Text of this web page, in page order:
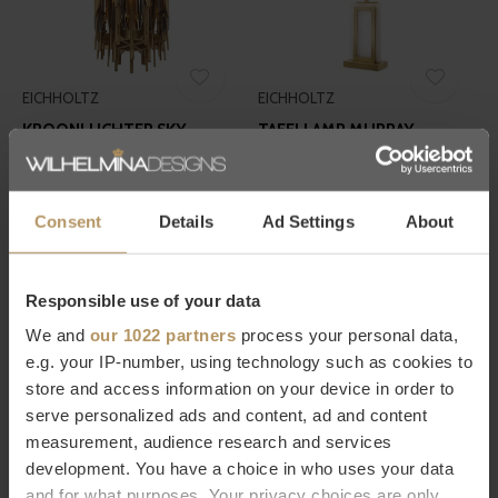
Consent Details Ad Settings About
Responsible use of your data
We and our 1022 partners process your personal data,
e.g. your IP-number, using technology such as cookies to
store and access information on your device in order to
serve personalized ads and content, ad and content
measurement, audience research and services
development. You have a choice in who uses your data
EICHHOLTZ
KROONLUCHTER SKY -
VERTICAL
€3.820,00
EICHHOLTZ
TAFELLAMP MURRAY -
€760,00
EICHHOLTZ
OBJECT FRANK - GOLD
€420,00
EICHHOLTZ
WIJNKOELER LEUNG